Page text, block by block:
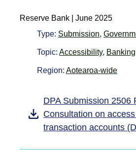
Reserve Bank | June 2025
Type: Submission,
Topic: Accessibility, Banking
Region: Aotearoa-wide
DPA Submission 2506
Consultation on
transaction accounts